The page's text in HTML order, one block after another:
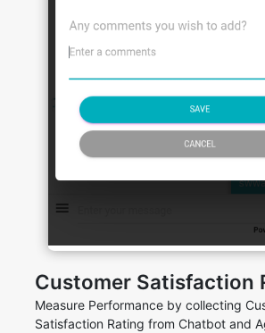
Customer Satisfaction
Measure Performance by collecting
Satisfaction Rating from Chatbot and